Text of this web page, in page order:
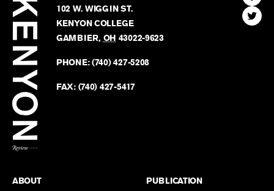
Review
102 W. WIGGIN ST.
KENYON COLLEGE
GAMBIER, OH 43022-9623
PHONE:(740) 427-5208
FAX: (740) 427-5417
The
Find
The
ABOUT PUBLICATION